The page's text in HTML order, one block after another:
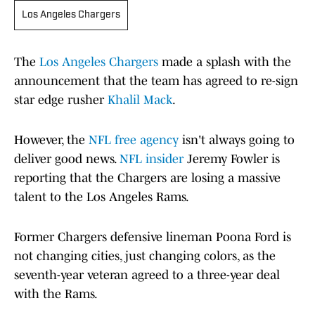
Los Angeles Chargers
The Los Angeles Chargers made a splash with the
announcement that the team has agreed to re-sign
star edge rusher Khalil Mack.
However, the NFL free agency isn't always going to
deliver good news. NFL insider Jeremy Fowler is
reporting that the Chargers are losing a massive
talent to the Los Angeles Rams.
Former Chargers defensive lineman Poona Ford is
not changing cities, just changing colors, as the
seventh-year veteran agreed to a three-year deal
with the Rams.